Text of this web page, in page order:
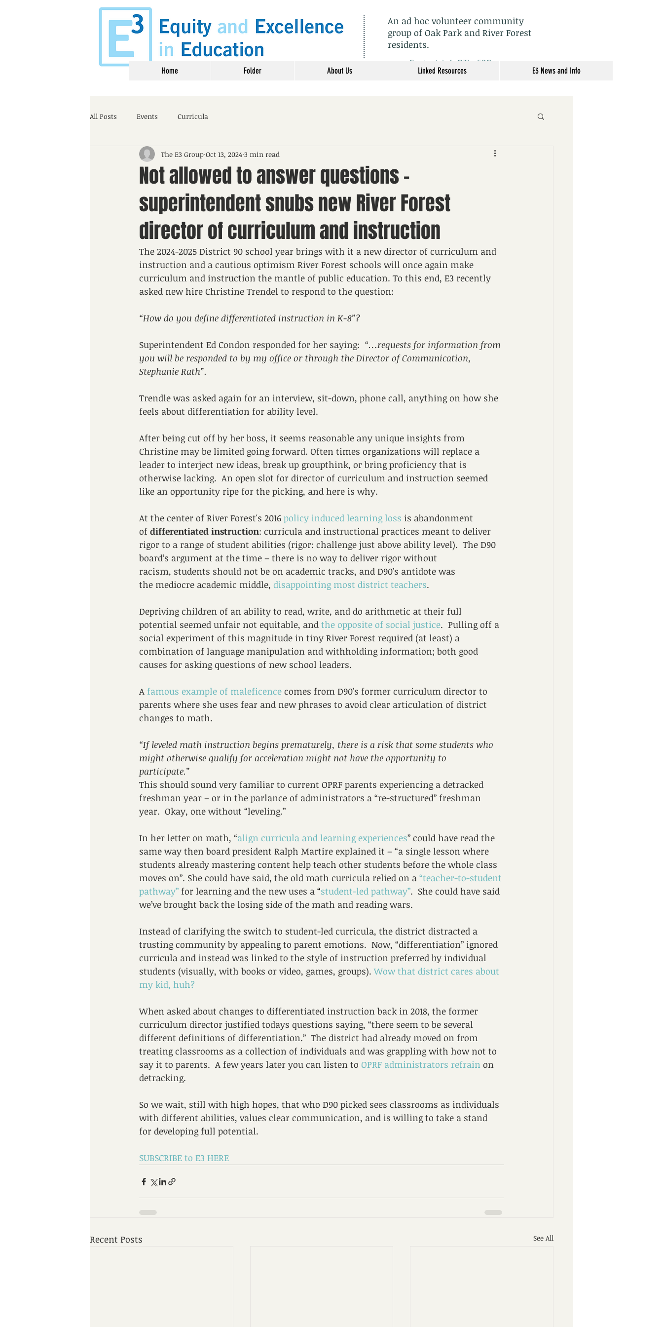
An ad hoc volunteer community
group of Oak Park and River Forest
residents.
​Contact: info@TheE3Group.org
Home Folder About Us Linked Resources E3 News and Info
All Posts Events Curricula
Not allowed to answer questions –
superintendent snubs new River Forest
director of curriculum and instruction
The E3 Group Oct 13, 2024 3 min read
The 2024-2025 District 90 school year brings with it a new director of curriculum and
instruction and a cautious optimism River Forest schools will once again make
curriculum and instruction the mantle of public education. To this end, E3 recently
asked new hire Christine Trendel to respond to the question:
“How do you define differentiated instruction in K-8”?
Superintendent Ed Condon responded for her saying: “…requests for information from
you will be responded to by my office or through the Director of Communication,
Stephanie Rath”.
Trendle was asked again for an interview, sit-down, phone call, anything on how she
feels about differentiation for ability level.
After being cut off by her boss, it seems reasonable any unique insights from
Christine may be limited going forward. Often times organizations will replace a
leader to interject new ideas, break up groupthink, or bring proficiency that is
otherwise lacking.  An open slot for director of curriculum and instruction seemed
like an opportunity ripe for the picking, and here is why.
At the center of River Forest's 2016 policy induced learning loss is abandonment
of differentiated instruction: curricula and instructional practices meant to deliver
rigor to a range of student abilities (rigor: challenge just above ability level).  The D90
board’s argument at the time – there is no way to deliver rigor without
racism, students should not be on academic tracks, and D90’s antidote was
the mediocre academic middle, disappointing most district teachers.
Depriving children of an ability to read, write, and do arithmetic at their full
potential seemed unfair not equitable, and the opposite of social justice.  Pulling off a
social experiment of this magnitude in tiny River Forest required (at least) a
combination of language manipulation and withholding information; both good
causes for asking questions of new school leaders.
A famous example of maleficence comes from D90’s former curriculum director to
parents where she uses fear and new phrases to avoid clear articulation of district
changes to math.
“If leveled math instruction begins prematurely, there is a risk that some students who
might otherwise qualify for acceleration might not have the opportunity to
participate.”
This should sound very familiar to current OPRF parents experiencing a detracked
freshman year – or in the parlance of administrators a “re-structured” freshman
year.  Okay, one without “leveling.”
In her letter on math, “align curricula and learning experiences” could have read the
same way then board president Ralph Martire explained it – “a single lesson where
students already mastering content help teach other students before the whole class
moves on”. She could have said, the old math curricula relied on a “teacher-to-student
pathway” for learning and the new uses a “student-led pathway”.  She could have said
we’ve brought back the losing side of the math and reading wars.
Instead of clarifying the switch to student-led curricula, the district distracted a
trusting community by appealing to parent emotions.  Now, “differentiation” ignored
curricula and instead was linked to the style of instruction preferred by individual
students (visually, with books or video, games, groups). Wow that district cares about
my kid, huh?
When asked about changes to differentiated instruction back in 2018, the former
curriculum director justified todays questions saying, “there seem to be several
different definitions of differentiation.”  The district had already moved on from
treating classrooms as a collection of individuals and was grappling with how not to
say it to parents.  A few years later you can listen to OPRF administrators refrain on
detracking.
So we wait, still with high hopes, that who D90 picked sees classrooms as individuals
with different abilities, values clear communication, and is willing to take a stand
for developing full potential.
SUBSCRIBE to E3 HERE
Recent Posts See All